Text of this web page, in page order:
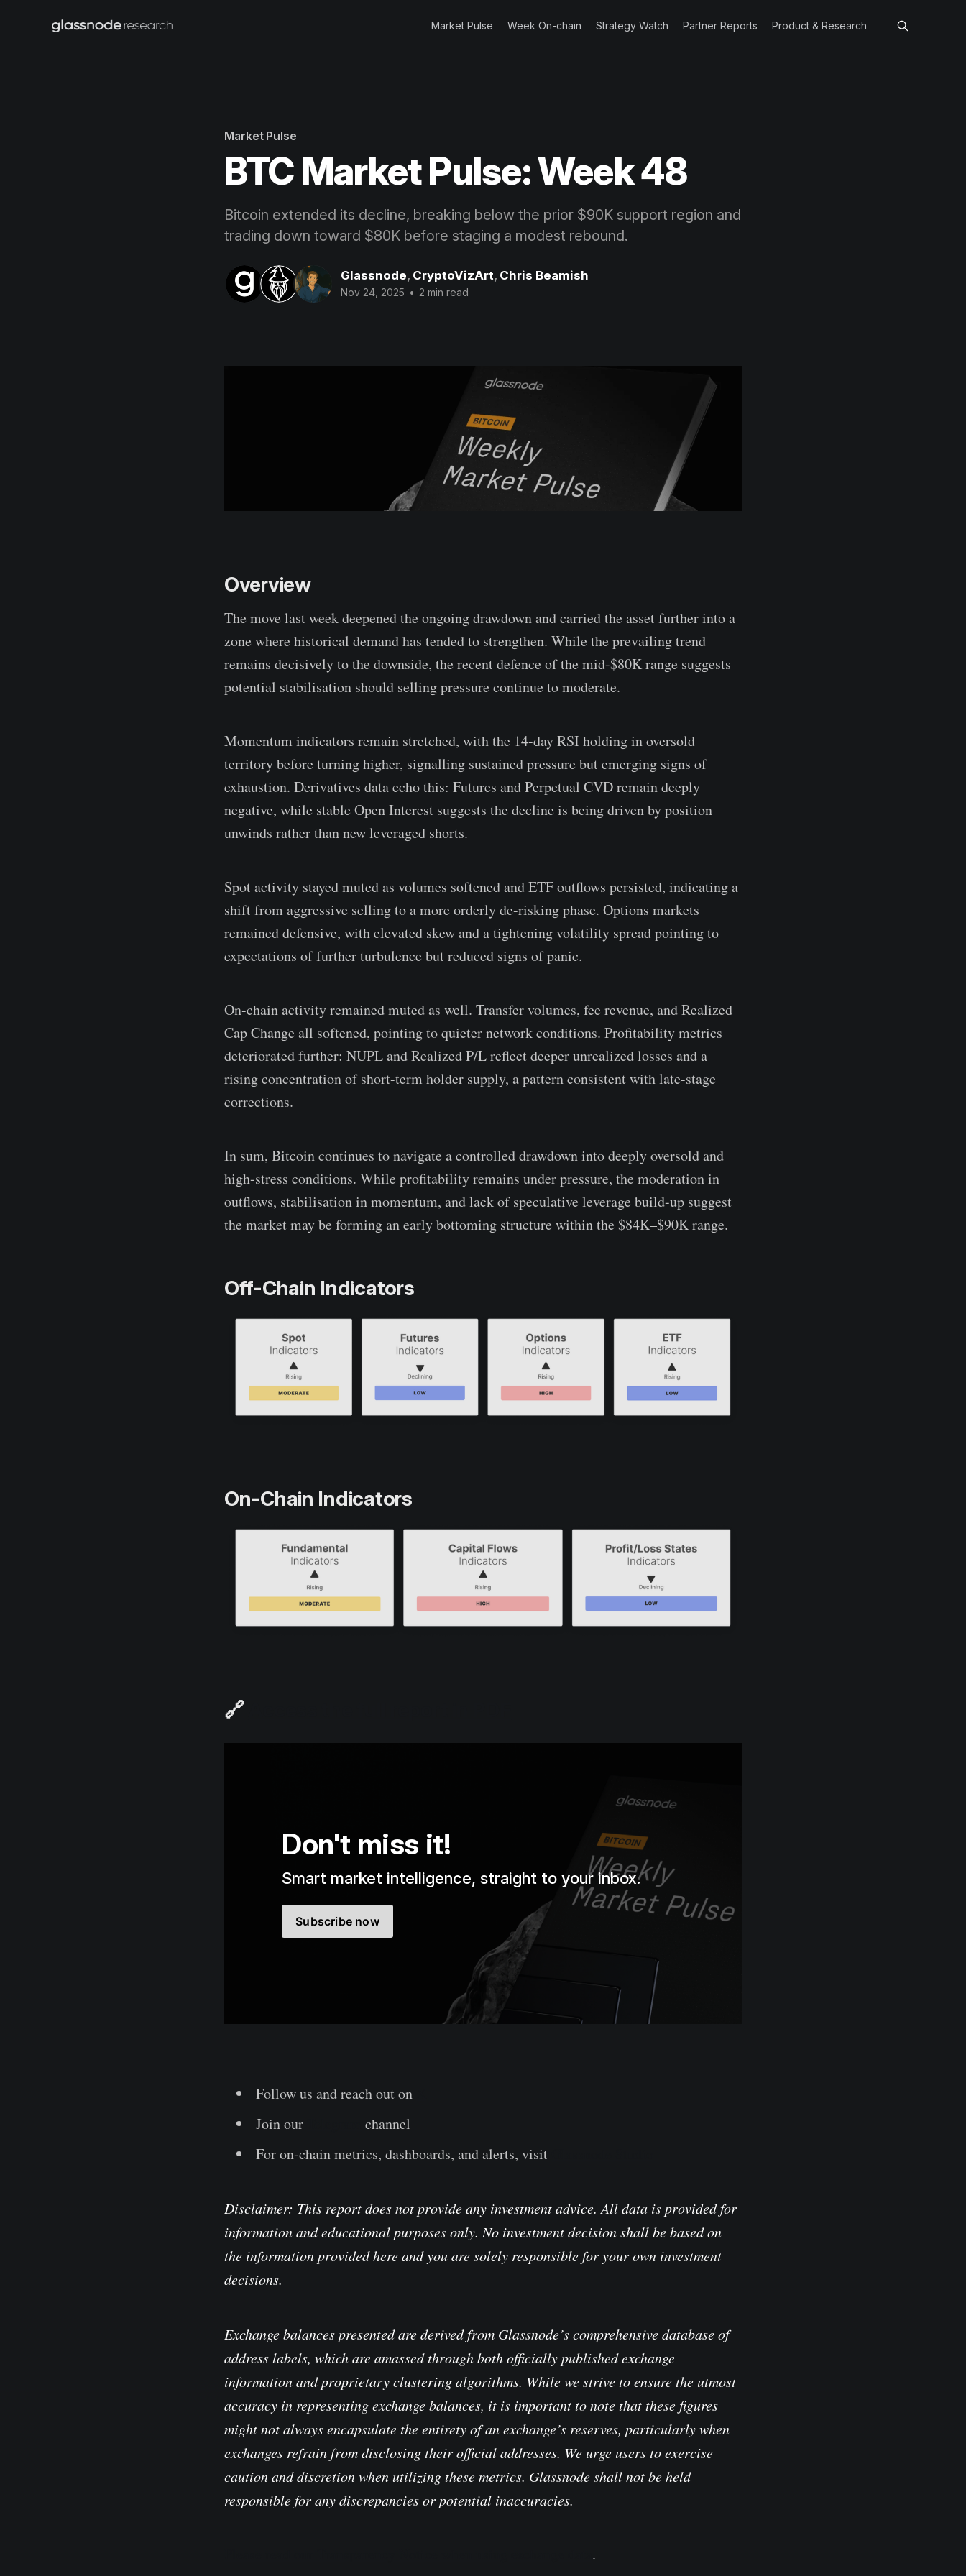
Market Pulse Week On-chain Strategy Watch Partner Reports Product & Research
Market Pulse
BTC Market Pulse: Week 48
Bitcoin extended its decline, breaking below the prior $90K support region and
trading down toward $80K before staging a modest rebound.
Glassnode, CryptoVizArt, Chris Beamish
Nov 24, 2025 • 2 min read
Overview
The move last week deepened the ongoing drawdown and carried the asset further into a
zone where historical demand has tended to strengthen. While the prevailing trend
remains decisively to the downside, the recent defence of the mid-$80K range suggests
potential stabilisation should selling pressure continue to moderate.
Momentum indicators remain stretched, with the 14-day RSI holding in oversold
territory before turning higher, signalling sustained pressure but emerging signs of
exhaustion. Derivatives data echo this: Futures and Perpetual CVD remain deeply
negative, while stable Open Interest suggests the decline is being driven by position
unwinds rather than new leveraged shorts.
Spot activity stayed muted as volumes softened and ETF outflows persisted, indicating a
shift from aggressive selling to a more orderly de-risking phase. Options markets
remained defensive, with elevated skew and a tightening volatility spread pointing to
expectations of further turbulence but reduced signs of panic.
On-chain activity remained muted as well. Transfer volumes, fee revenue, and Realized
Cap Change all softened, pointing to quieter network conditions. Profitability metrics
deteriorated further: NUPL and Realized P/L reflect deeper unrealized losses and a
rising concentration of short-term holder supply, a pattern consistent with late-stage
corrections.
In sum, Bitcoin continues to navigate a controlled drawdown into deeply oversold and
high-stress conditions. While profitability remains under pressure, the moderation in
outflows, stabilisation in momentum, and lack of speculative leverage build-up suggest
the market may be forming an early bottoming structure within the $84K–$90K range.
Off-Chain Indicators
On-Chain Indicators
🔗
Don't miss it!
Smart market intelligence, straight to your inbox.
Subscribe now
Follow us and reach out on
Join our
channel
For on-chain metrics, dashboards, and alerts, visit
Disclaimer: This report does not provide any investment advice. All data is provided for
information and educational purposes only. No investment decision shall be based on
the information provided here and you are solely responsible for your own investment
decisions.
Exchange balances presented are derived from Glassnode’s comprehensive database of
address labels, which are amassed through both officially published exchange
information and proprietary clustering algorithms. While we strive to ensure the utmost
accuracy in representing exchange balances, it is important to note that these figures
might not always encapsulate the entirety of an exchange’s reserves, particularly when
exchanges refrain from disclosing their official addresses. We urge users to exercise
caution and discretion when utilizing these metrics. Glassnode shall not be held
responsible for any discrepancies or potential inaccuracies.
.